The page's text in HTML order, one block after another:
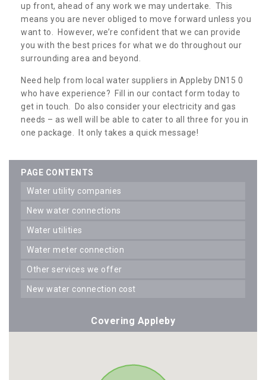
up front, ahead of any work we may undertake. This
means you are never obliged to move forward unless you
want to. However, we’re confident that we can provide
you with the best prices for what we do throughout our
surrounding area and beyond.
Need help from local water suppliers in Appleby DN15 0
who have experience? Fill in our contact form today to
get in touch. Do also consider your electricity and gas
needs – as well will be able to cater to all three for you in
one package. It only takes a quick message!
PAGE CONTENTS
water utility companies
new water connections
water utilities
water meter connection
other services we offer
new water connection cost
Covering Appleby